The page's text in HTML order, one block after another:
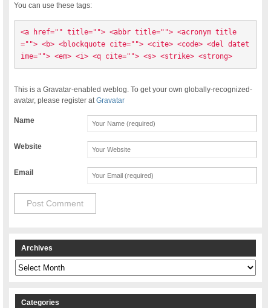
You can use these tags:
<a href="" title=""> <abbr title=""> <acronym title
=""> <b> <blockquote cite=""> <cite> <code> <del datet
ime=""> <em> <i> <q cite=""> <s> <strike> <strong>
This is a Gravatar-enabled weblog. To get your own globally-recognized-
avatar, please register atGravatar
Name
Website
Email
Archives
Archives
Categories